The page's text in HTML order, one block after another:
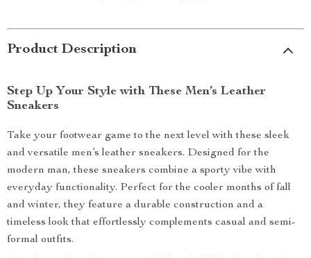
Product Description
Step Up Your Style with These Men’s Leather
Sneakers
Take your footwear game to the next level with these sleek
and versatile men’s leather sneakers. Designed for the
modern man, these sneakers combine a sporty vibe with
everyday functionality. Perfect for the cooler months of fall
and winter, they feature a durable construction and a
timeless look that effortlessly complements casual and semi-
formal outfits.